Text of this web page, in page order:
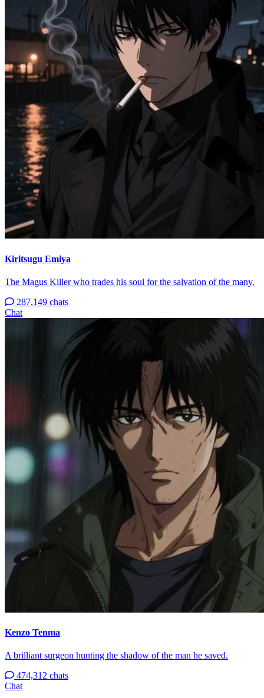
Kiritsugu Emiya
The Magus Killer who trades his soul for the salvation of the many.
287,149 chats
Chat
Kenzo Tenma
A brilliant surgeon hunting the shadow of the man he saved.
474,312 chats
Chat